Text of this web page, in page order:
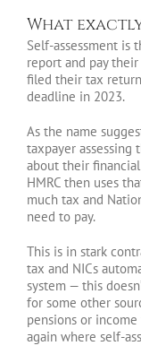
What exactly
Self-assessment is
report and pay
filed their tax
deadline in 2023.
As the name
taxpayer
about their
HMRC then uses
much tax and
need to pay.
This is in stark
tax and NICs
system — this
for some other
pensions or
again where self-